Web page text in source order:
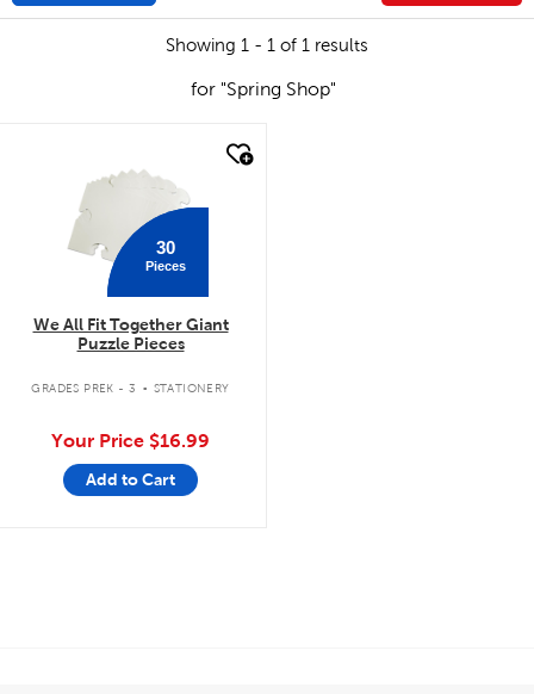
Showing 1 - 1 of 1 results
for "Spring Shop"
30
Pieces
We All Fit Together Giant
Puzzle Pieces
GRADES PREK - 3 . STATIONERY
Your Price $16.99
Add to Cart